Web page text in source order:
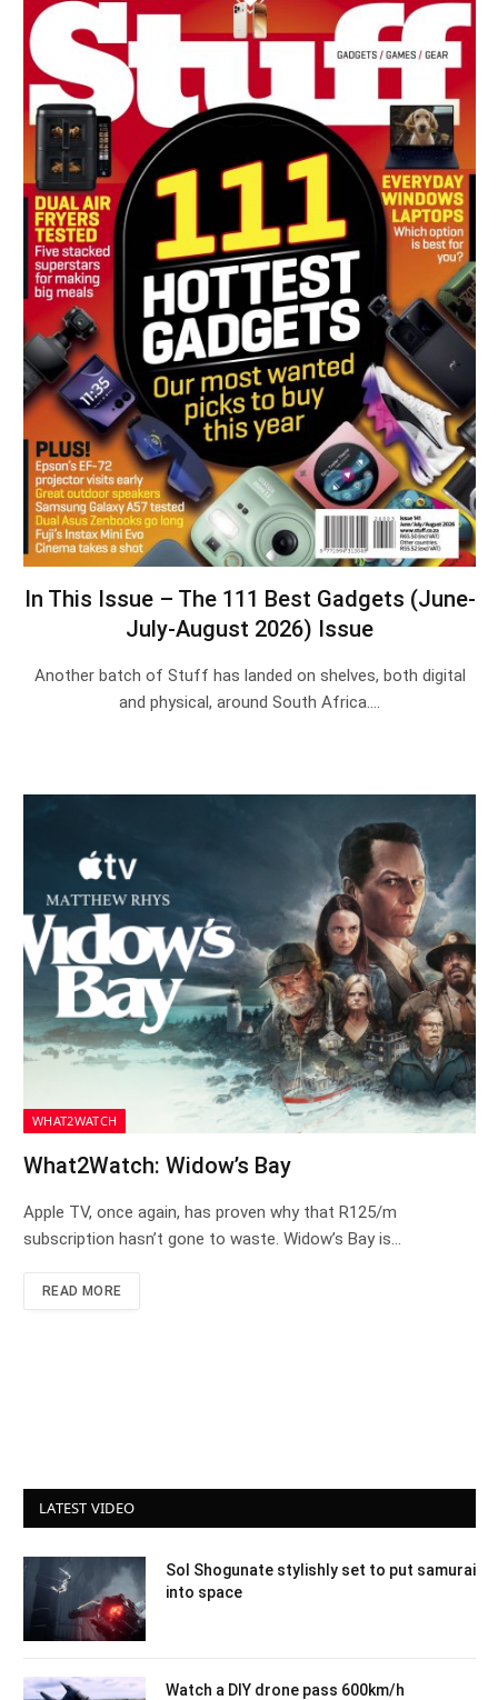
In This Issue – The 111 Best Gadgets (June-
July-August 2026) Issue
Another batch of Stuff has landed on shelves, both digital
and physical, around South Africa.…
WHAT2WATCH
What2Watch: Widow’s Bay
Apple TV, once again, has proven why that R125/m
subscription hasn’t gone to waste. Widow’s Bay is…
READ MORE
LATEST VIDEO
Sol Shogunate stylishly set to put samurai
into space
Watch a DIY drone pass 600km/h